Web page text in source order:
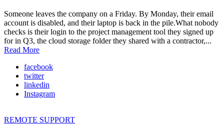
Someone leaves the company on a Friday. By Monday, their email
account is disabled, and their laptop is back in the pile.What nobody
checks is their login to the project management tool they signed up
for in Q3, the cloud storage folder they shared with a contractor,...
Read More
facebook
twitter
linkedin
Instagram
REMOTE SUPPORT